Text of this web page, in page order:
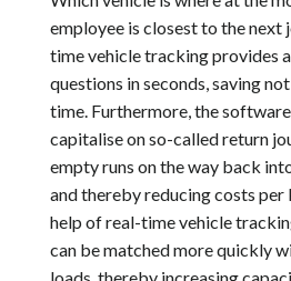
employee is closest to the next
time vehicle tracking provides
questions in seconds, saving
time. Furthermore, the
capitalise on so-called return
empty runs on the way back
and thereby reducing costs
help of real-time vehicle
can be matched more quickly